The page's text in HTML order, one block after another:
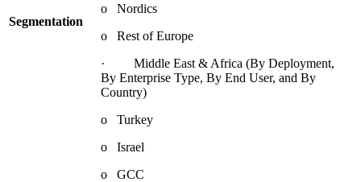
Segmentation
o Nordics
o Rest of Europe
· Middle East & Africa (By Deployment,
By Enterprise Type, By End User, and By
Country)
o Turkey
o Israel
o GCC